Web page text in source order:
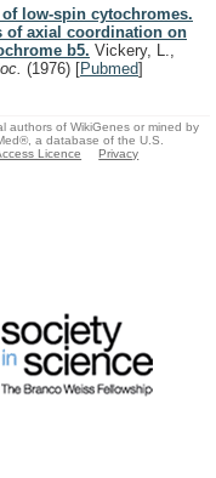
low-spin cytochromes.
of axial coordination on
b5. Vickery, L.,
(1976) [Pubmed]
authors of WikiGenes or mined by
a database of the U.S.
Licence
Privacy